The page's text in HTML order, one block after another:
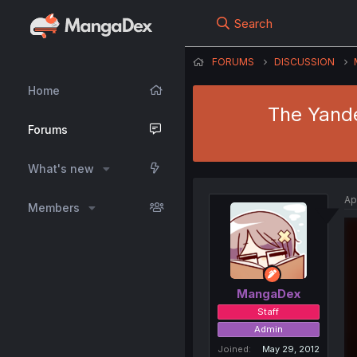
Home
Forums
What's new
Members
Search
FORUMS DISCUSSION
The
MangaDex
Staff
Admin
Joined
May 29, 2012